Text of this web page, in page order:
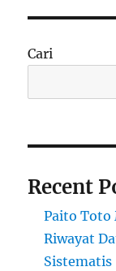
Cari
Recent
Paito Toto
Riwayat
Sistematis